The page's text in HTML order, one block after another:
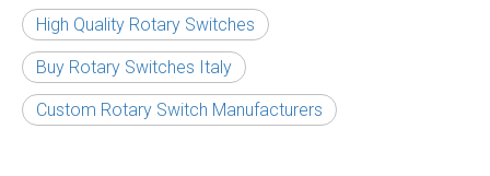
High Quality Rotary Switches
Buy Rotary Switches Italy
Custom Rotary Switch Manufacturers